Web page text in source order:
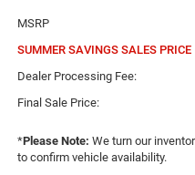
MSRP
SUMMER SAVINGS SALES PRICE
Dealer Processing Fee:
Final Sale Price:
*Please Note: We turn our
to confirm vehicle availability.